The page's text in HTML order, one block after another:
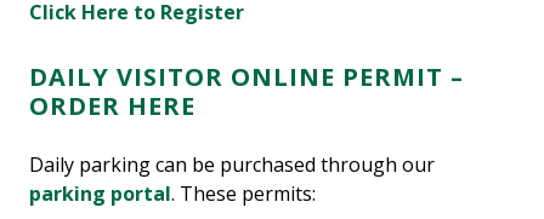
Click Here to Register
DAILY VISITOR ONLINE PERMIT –
ORDER HERE
Daily parking can be purchased through our
parking portal. These permits: